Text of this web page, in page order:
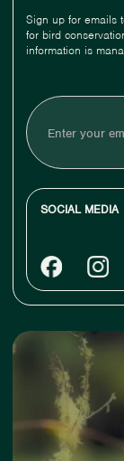
Sign up for emails
for bird
information is
your
email
SOCIAL MEDIA